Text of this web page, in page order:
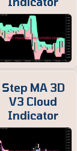
Step MA 3D
V3 Cloud
Indicator